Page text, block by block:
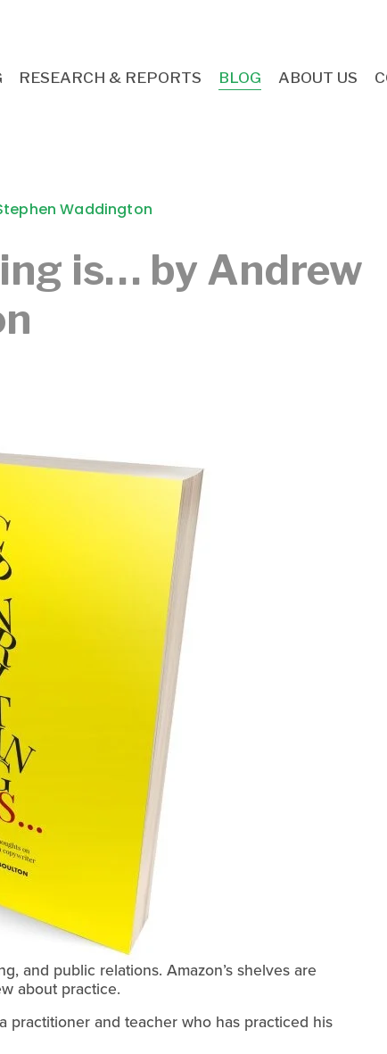
RESEARCH & REPORTS BLOG ABOUT US
is… by Andrew
Waddington
and public relations. Amazon’s shelves are
about practice.
practitioner and teacher who has practiced his